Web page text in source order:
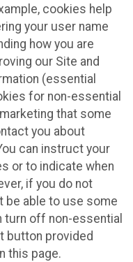
cookies help
your user name
how you are
our Site and
(essential
for non-essential
that some
you about
can instruct your
or to indicate when
if you do not
be able to use some
turn off non-essential
button provided
this page.